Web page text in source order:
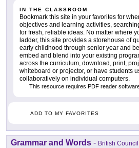
IN THE CLASSROOM
Bookmark this site in your favorites for
objectives and learning activities,
for fresh, reliable ideas. No matter where
ladder, this site provides a storehouse of
early childhood through senior year and
embed and blend into your existing
across the curriculum, download, print,
whiteboard or projector, or have students
collaboratively on individual computers.
This resource requires PDF reader
ADD TO MY FAVORITES
Grammar and Words - British Council